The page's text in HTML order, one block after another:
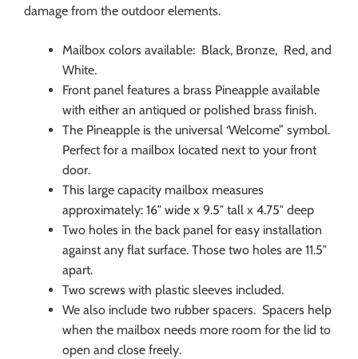
damage from the outdoor elements.
Mailbox colors available: Black, Bronze, Red, and
White.
Front panel features a brass Pineapple available
with either an antiqued or polished brass finish.
The Pineapple is the universal ‘Welcome” symbol.
Perfect for a mailbox located next to your front
door.
This large capacity mailbox measures
approximately: 16″ wide x 9.5″ tall x 4.75″ deep
Two holes in the back panel for easy installation
against any flat surface. Those two holes are 11.5″
apart.
Two screws with plastic sleeves included.
We also include two rubber spacers. Spacers help
when the mailbox needs more room for the lid to
open and close freely.